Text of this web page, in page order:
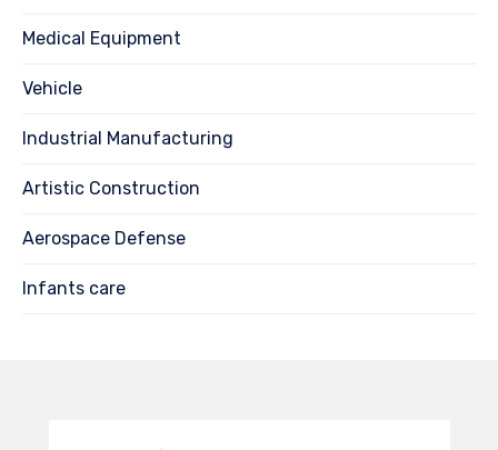
Medical Equipment
Vehicle
Industrial Manufacturing
Artistic Construction
Aerospace Defense
Infants care